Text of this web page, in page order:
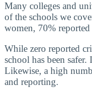
Many colleges and
of the schools we
women, 70%
While zero reported
school has been
Likewise, a high
and reporting.